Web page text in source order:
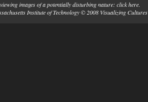
images of a potentially disturbing nature: click here.
Institute of Technology © 2008 Visualizing Cultures